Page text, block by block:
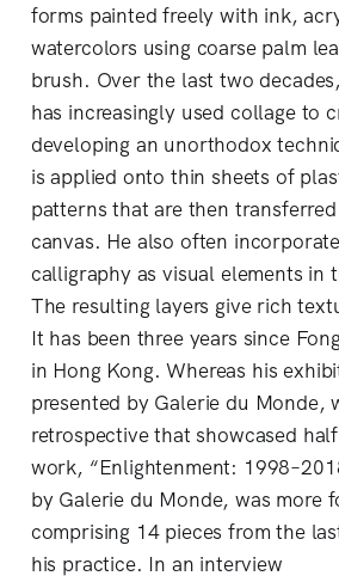
forms painted freely with ink,
watercolors using coarse palm
brush. Over the last two
has increasingly used collage to
developing an unorthodox
is applied onto thin sheets of
patterns that are then
canvas. He also often
calligraphy as visual elements in
The resulting layers give rich
It has been three years since
in Hong Kong. Whereas his
presented by Galerie du Monde,
retrospective that showcased
work, “Enlightenment:
by Galerie du Monde, was more
comprising 14 pieces from the
his practice. In an interview